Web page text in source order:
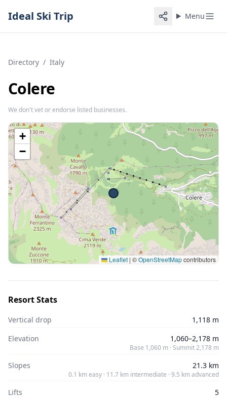
Ideal Ski Trip Menu
Directory / Italy
Colere
We don't vet or endorse listed businesses.
+
−
Leaflet | ©OpenStreetMapcontributors
Resort Stats
Vertical drop
1,118 m
Elevation
1,060–2,178 m
Base 1,060 m · Summit 2,178 m
Slopes 21.3 km
0.1 km easy · 11.7 km intermediate · 9.5 km advanced
Lifts
5